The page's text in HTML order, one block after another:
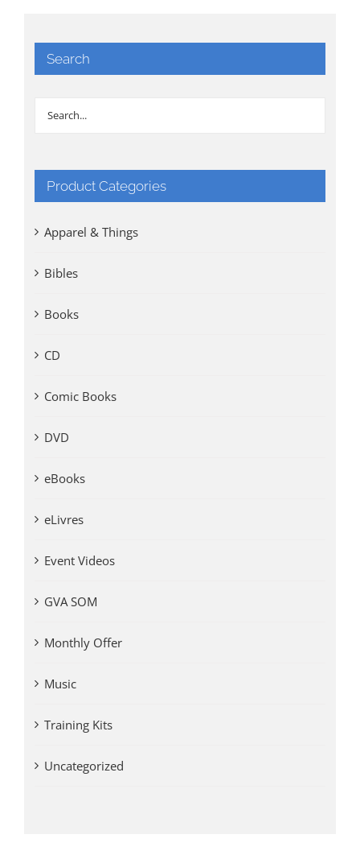
Search
Product Categories
Apparel & Things
Bibles
Books
CD
Comic Books
DVD
eBooks
eLivres
Event Videos
GVA SOM
Monthly Offer
Music
Training Kits
Uncategorized